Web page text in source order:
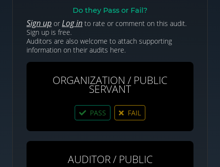
Do they Pass or Fail?
Sign up or Log in to rate or comment on this audit.
Sign up is free.
Auditors are also welcome to attach supporting
information on their audits here.
ORGANIZATION / PUBLIC
SERVANT
PASS FAIL
AUDITOR / PUBLIC